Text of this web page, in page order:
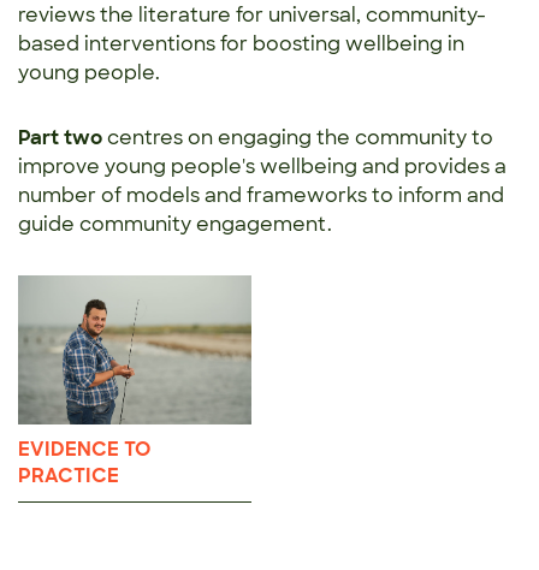
reviews the literature for universal, community-
based interventions for boosting wellbeing in
young people.
Part twocentres on engaging the community to
improve young people's wellbeing and provides a
number of models and frameworks to inform and
guide community engagement.
EVIDENCE TO
PRACTICE